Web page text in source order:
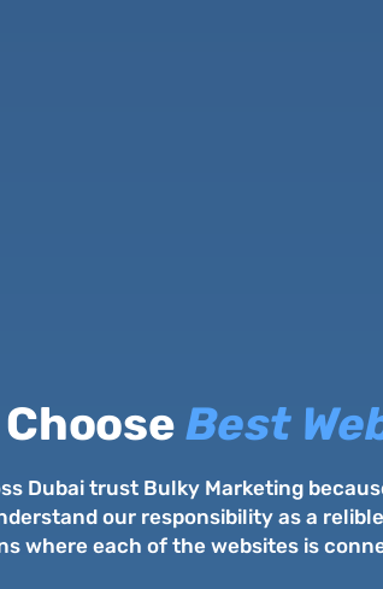
ChooseBest
Dubai trust Bulky Marketing
our responsibility as a
where each of the websites is